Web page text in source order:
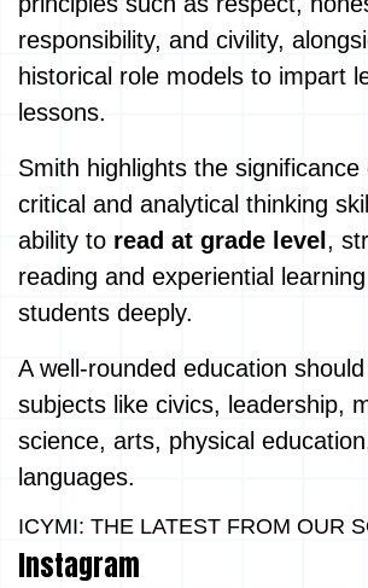
responsibility, and civility,
historical role models to impart
lessons.
Smith highlights the significance
critical and analytical thinking
ability to read at grade level,
reading and experiential
students deeply.
A well-rounded education
subjects like civics, leadership,
science, arts, physical
languages.
ICYMI: THE LATEST FROM OUR
Instagram